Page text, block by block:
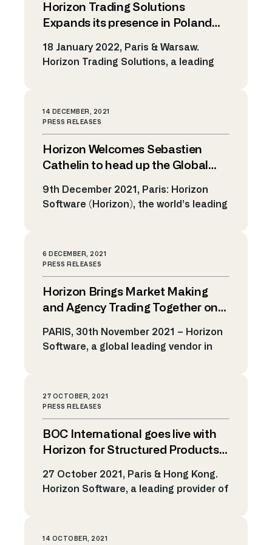
Horizon’s expansion in EMEA region.
Growth in EMEA has always been an
Recent years have seen its reputation
and […]
Horizon Trading Solutions
Expands its presence in Poland
France
18 January 2022, Paris & Warsaw.
Horizon Trading Solutions, a leading
forward in Poland with the support of
Business France Poland, on the
occasion of a dedicated business
mission to expand Horizon’s services
collaborate with Business […]
14 DECEMBER, 2021
PRESS RELEASES
Horizon Welcomes Sebastien
Cathelin to head up the Global
9th December 2021, Paris: Horizon
Software (Horizon), the world’s leading
Global Head of the Presales team.
With over 20 years of vast experience
in the financial markets, Sebastien
brings with him a deep understanding
trading. In his new […]
6 DECEMBER, 2021
PRESS RELEASES
Horizon Brings Market Making
and Agency Trading Together on
PARIS, 30th November 2021 – Horizon
Software, a global leading vendor in
platform to include market making and
agency trading functions in one single
platform, powered by its algo
framework. Initially designed for
services, Horizon is now […]
27 OCTOBER, 2021
PRESS RELEASES
BOC International goes live with
Horizon for Structured Products
27 October 2021, Paris & Hong Kong.
Horizon Software, a leading provider of
14 OCTOBER, 2021